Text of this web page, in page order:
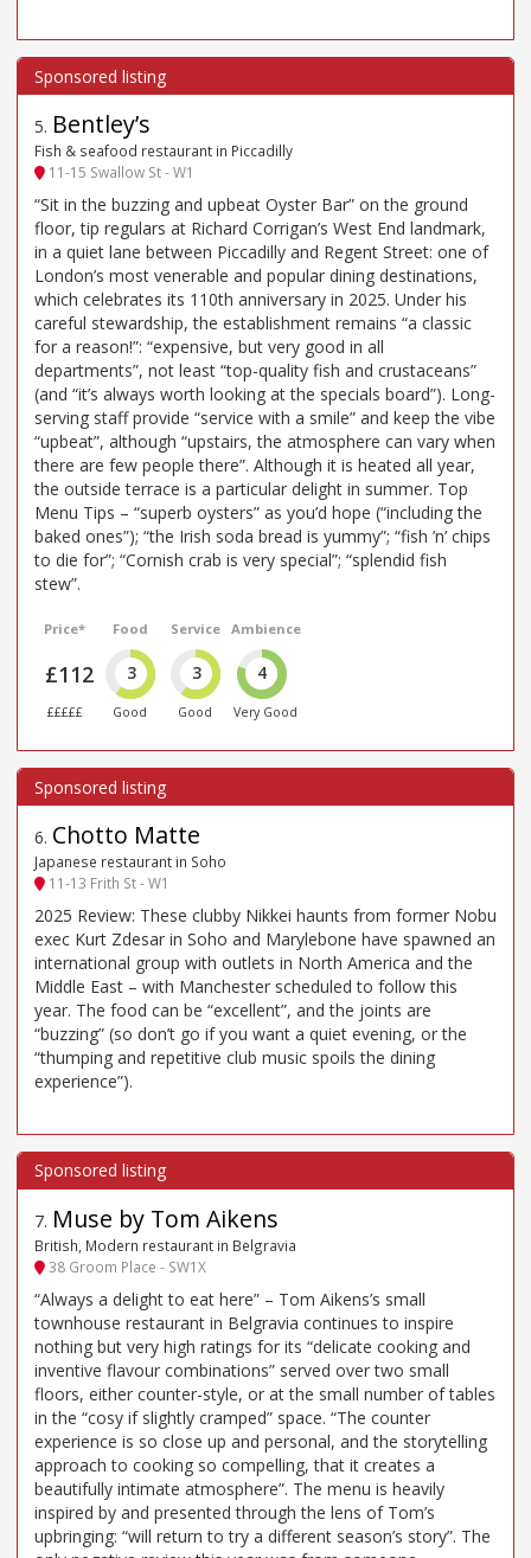
5. Bentley’s
Fish & seafood restaurant in Piccadilly
11-15 Swallow St - W1
“Sit in the buzzing and upbeat Oyster Bar” on the ground
floor, tip regulars at Richard Corrigan’s West End landmark,
in a quiet lane between Piccadilly and Regent Street: one of
London’s most venerable and popular dining destinations,
which celebrates its 110th anniversary in 2025. Under his
careful stewardship, the establishment remains “a classic
for a reason!”: “expensive, but very good in all
departments”, not least “top-quality fish and crustaceans”
(and “it’s always worth looking at the specials board”). Long-
serving staff provide “service with a smile” and keep the vibe
“upbeat”, although “upstairs, the atmosphere can vary when
there are few people there”. Although it is heated all year,
the outside terrace is a particular delight in summer. Top
Menu Tips – “superb oysters” as you’d hope (“including the
baked ones”); “the Irish soda bread is yummy”; “fish ’n’ chips
to die for”; “Cornish crab is very special”; “splendid fish
stew”.
Price*
£112
£££££
Food
3
Good
Service
3
Good
Ambience
4
Very Good
6. Chotto Matte
Japanese restaurant in Soho
11-13 Frith St - W1
2025 Review: These clubby Nikkei haunts from former Nobu
exec Kurt Zdesar in Soho and Marylebone have spawned an
international group with outlets in North America and the
Middle East – with Manchester scheduled to follow this
year. The food can be “excellent”, and the joints are
“buzzing” (so don’t go if you want a quiet evening, or the
“thumping and repetitive club music spoils the dining
experience”).
7. Muse by Tom Aikens
British, Modern restaurant in Belgravia
38 Groom Place - SW1X
“Always a delight to eat here” – Tom Aikens’s small
townhouse restaurant in Belgravia continues to inspire
nothing but very high ratings for its “delicate cooking and
inventive flavour combinations” served over two small
floors, either counter-style, or at the small number of tables
in the “cosy if slightly cramped” space. “The counter
experience is so close up and personal, and the storytelling
approach to cooking so compelling, that it creates a
beautifully intimate atmosphere”. The menu is heavily
inspired by and presented through the lens of Tom’s
upbringing: “will return to try a different season’s story”. The